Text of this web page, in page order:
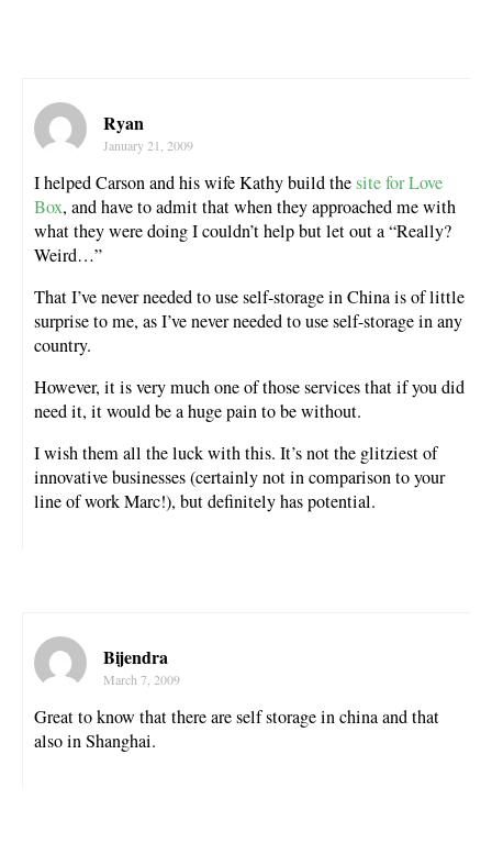
Ryan
January 21, 2009
I helped Carson and his wife Kathy build thesite for Love
Box, and have to admit that when they approached me with
what they were doing I couldn’t help but let out a “Really?
Weird…”
That I’ve never needed to use self-storage in China is of little
surprise to me, as I’ve never needed to use self-storage in any
country.
However, it is very much one of those services that if you did
need it, it would be a huge pain to be without.
I wish them all the luck with this. It’s not the glitziest of
innovative businesses (certainly not in comparison to your
line of work Marc!), but definitely has potential.
Bijendra
March 7, 2009
Great to know that there are self storage in china and that
also in Shanghai.